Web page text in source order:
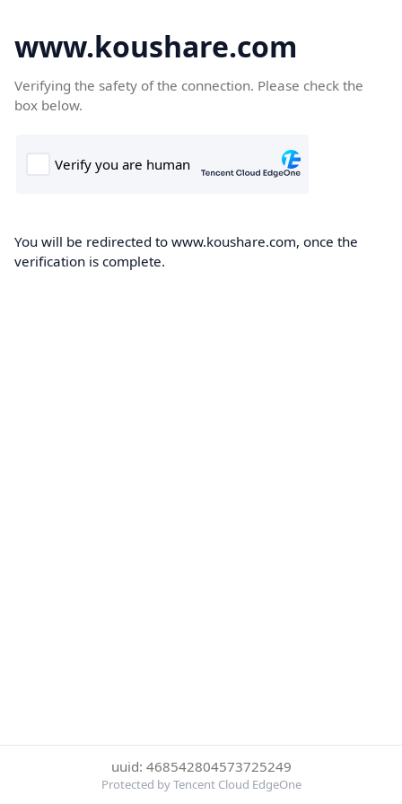
www.koushare.com
Verifying the safety of the connection. Please check the
box below.
You will be redirected to www.koushare.com, once the
verification is complete.
uuid: 468542804573725249
Protected by Tencent Cloud EdgeOne